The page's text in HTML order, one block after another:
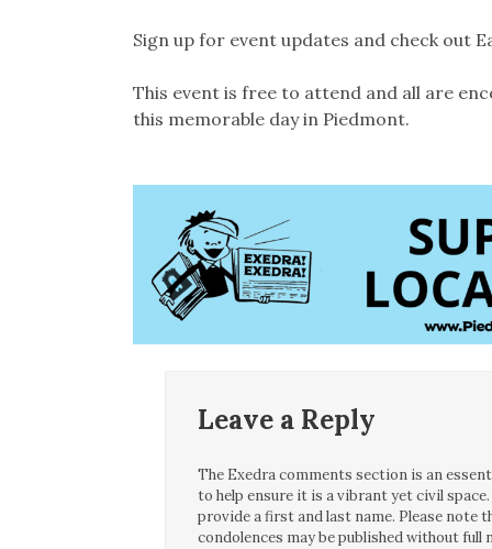
Sign up for event updates and check out
This event is free to attend and all are
this memorable day in Piedmont.
Leave a Reply
The Exedra comments section is an
to help ensure it is a vibrant yet civil
provide a first and last name. Please
condolences may be published without full